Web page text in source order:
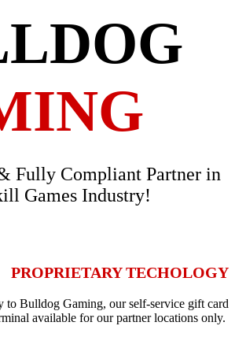
Fully Compliant Partner in
Games Industry!
PROPRIETARY TECHOLOGY
to Bulldog Gaming, our self-service gift card
available for our partner locations only.